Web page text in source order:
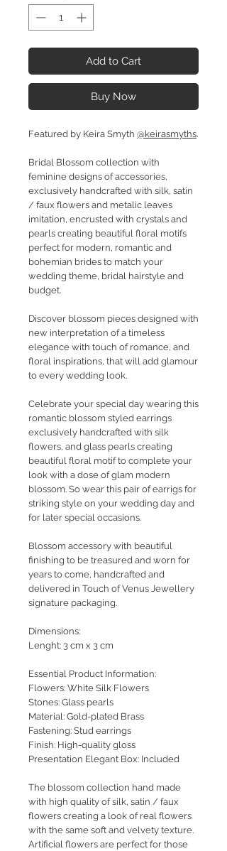
Add to Cart
Buy Now
Featured by Keira Smyth @keirasmyths.
Bridal Blossom collection with
feminine designs of accessories,
exclusively handcrafted with silk, satin
/ faux flowers and metalic leaves
imitation, encrusted with crystals and
pearls creating beautiful floral motifs
perfect for modern, romantic and
bohemian brides to match your
wedding theme, bridal hairstyle and
budget.
Discover blossom pieces designed with
new interpretation of a timeless
elegance with touch of romance, and
floral inspirations, that will add glamour
to every wedding look.
Celebrate your special day wearing this
romantic blossom styled earrings
exclusively handcrafted with silk
flowers, and glass pearls creating
beautiful floral motif to complete your
look with a dose of glam modern
blossom. So wear this pair of earrigs for
striking style on your wedding day and
for later special occasions.
Blossom accessory with beautiful
finishing to be treasured and worn for
years to come, handcrafted and
delivered in Touch of Venus Jewellery
signature packaging.
Dimensions:
Lenght: 3 cm x 3 cm
Essential Product Information:
Flowers: White Silk Flowers
Stones: Glass pearls
Material: Gold-plated Brass
Fastening: Stud earrings
Finish: High-quality gloss
Presentation Elegant Box: Included
The blossom collection hand made
with high quality of silk, satin / faux
flowers creating a look of real flowers
with the same soft and velvety texture.
Artificial flowers are perfect for those